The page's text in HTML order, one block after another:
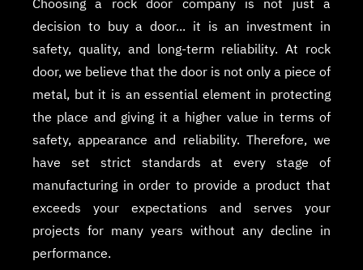
Choosing a rock door company is not just a
decision to buy a door... it is an investment in
safety, quality, and long-term reliability. At rock
door, we believe that the door is not only a piece of
metal, but it is an essential element in protecting
the place and giving it a higher value in terms of
safety, appearance and reliability. Therefore, we
have set strict standards at every stage of
manufacturing in order to provide a product that
exceeds your expectations and serves your
projects for many years without any decline in
performance.